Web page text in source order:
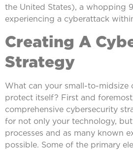
the United States), a whopping
experiencing a cyberattack
Creating A
Strategy
What can your small-to-midsize
protect itself? First and
comprehensive cybersecurity
for not only your technology,
processes and as many known
possible. Some of the primary